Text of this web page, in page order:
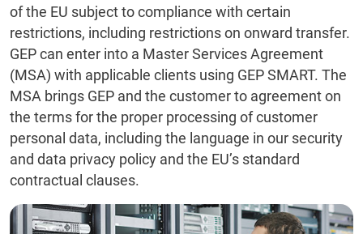
of the EU subject to compliance with certain
restrictions, including restrictions on onward transfer.
GEP can enter into a Master Services Agreement
(MSA) with applicable clients using GEP SMART. The
MSA brings GEP and the customer to agreement on
the terms for the proper processing of customer
personal data, including the language in our security
and data privacy policy and the EU’s standard
contractual clauses.